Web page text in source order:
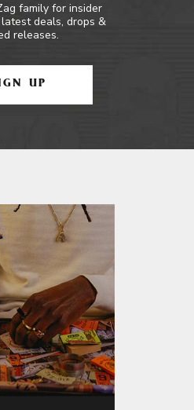
family for insider
deals, drops &
releases.
UP